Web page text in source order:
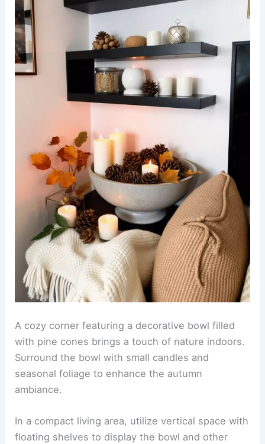
A cozy corner featuring a decorative bowl filled
with pine cones brings a touch of nature indoors.
Surround the bowl with small candles and
seasonal foliage to enhance the autumn
ambiance.
In a compact living area, utilize vertical space with
floating shelves to display the bowl and other